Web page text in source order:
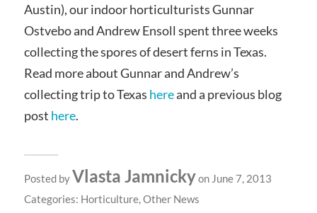
Austin), our indoor horticulturists Gunnar
Ostvebo and Andrew Ensoll spent three weeks
collecting the spores of desert ferns in Texas.
Read more about Gunnar and Andrew’s
collecting trip to Texas hereand a previous blog
post here.
Posted byVlasta Jamnickyon June 7, 2013
Categories: Horticulture,Other News